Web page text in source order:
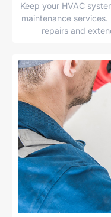
Keep your HVAC
maintenance
repairs and